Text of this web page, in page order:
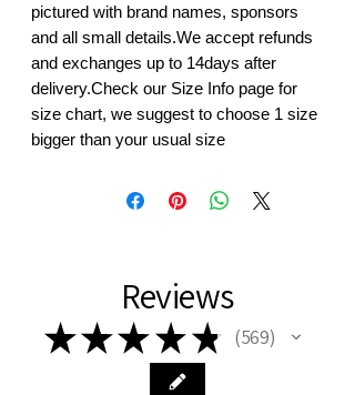
pictured with brand names, sponsors
and all small details.We accept refunds
and exchanges up to 14days after
delivery.Check our Size Info page for
size chart, we suggest to choose 1 size
bigger than your usual size
Reviews
★★★ ★ ★ 569
569